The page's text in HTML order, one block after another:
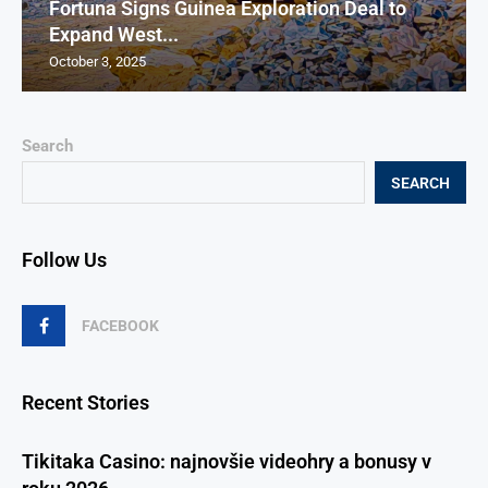
Search
SEARCH
Follow Us
FACEBOOK
Recent Stories
Tikitaka Casino: najnovšie videohry a bonusy v
Fortuna Signs Guinea Exploration Deal to
Expand West...
October 3, 2025